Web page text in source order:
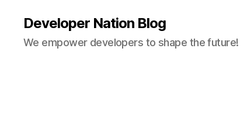
Developer Nation Blog
We empower developers to shape the future!